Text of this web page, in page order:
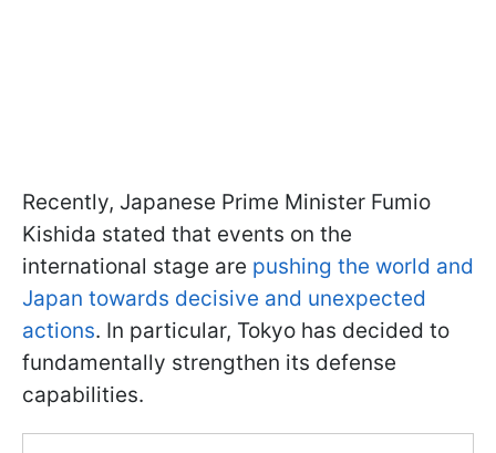
Recently, Japanese Prime Minister Fumio
Kishida stated that events on the
international stage are pushing the world and
Japan towards decisive and unexpected
actions. In particular, Tokyo has decided to
fundamentally strengthen its defense
capabilities.